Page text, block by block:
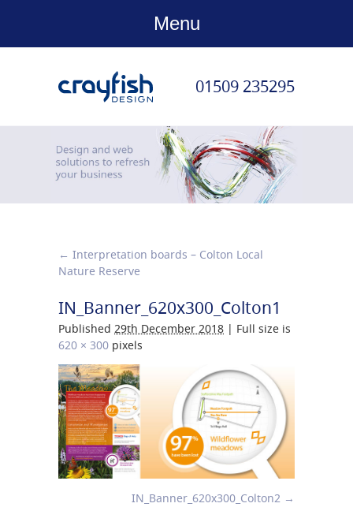
Menu
01509 235295
← Interpretation boards – Colton Local
Nature Reserve
IN_Banner_620x300_Colton1
Published 29th December 2018 | Full size is
620 × 300 pixels
IN_Banner_620x300_Colton2